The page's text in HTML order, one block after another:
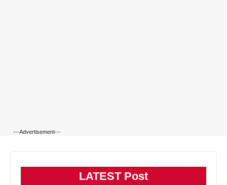
---Advertisement---
LATEST Post